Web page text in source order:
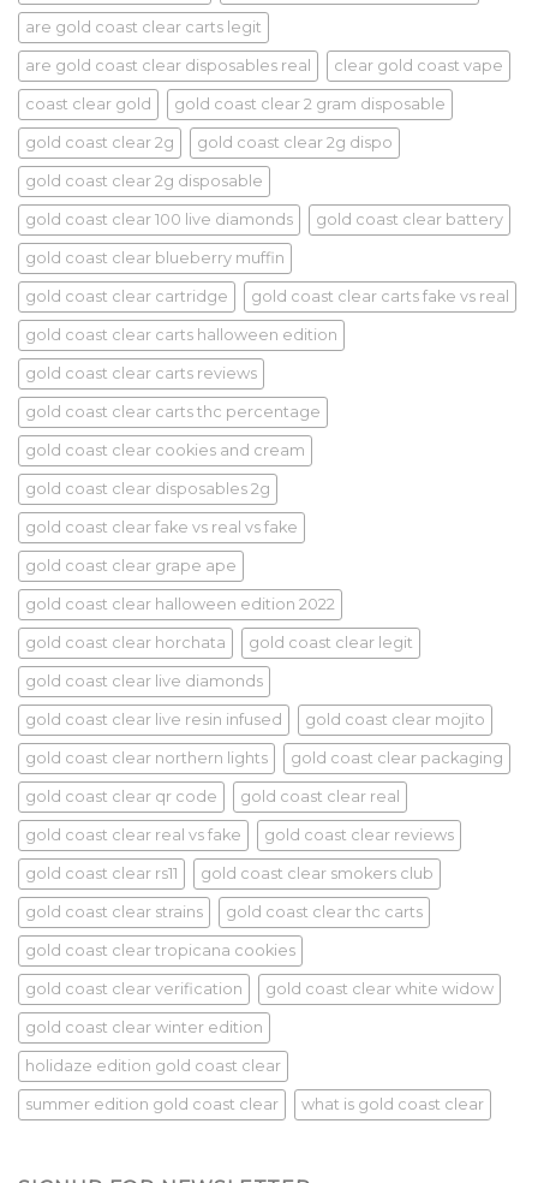
are gold coast clear carts legit
are gold coast clear disposables real clear gold coast vape
coast clear gold gold coast clear 2 gram disposable
gold coast clear 2g gold coast clear 2g dispo
gold coast clear 2g disposable
gold coast clear 100 live diamonds gold coast clear battery
gold coast clear blueberry muffin
gold coast clear cartridge gold coast clear carts fake vs real
gold coast clear carts halloween edition
gold coast clear carts reviews
gold coast clear carts thc percentage
gold coast clear cookies and cream
gold coast clear disposables 2g
gold coast clear fake vs real vs fake
gold coast clear grape ape
gold coast clear halloween edition 2022
gold coast clear horchata gold coast clear legit
gold coast clear live diamonds
gold coast clear live resin infused gold coast clear mojito
gold coast clear northern lights gold coast clear packaging
gold coast clear qr code gold coast clear real
gold coast clear real vs fake gold coast clear reviews
gold coast clear rs11 gold coast clear smokers club
gold coast clear strains gold coast clear thc carts
gold coast clear tropicana cookies
gold coast clear verification gold coast clear white widow
gold coast clear winter edition
holidaze edition gold coast clear
summer edition gold coast clear what is gold coast clear